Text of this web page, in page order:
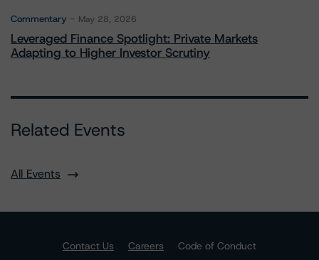
Commentary May 28, 2026
Leveraged Finance Spotlight: Private Markets
Adapting to Higher Investor Scrutiny
Related Events
All Events
Contact Us Careers
Code of Conduct